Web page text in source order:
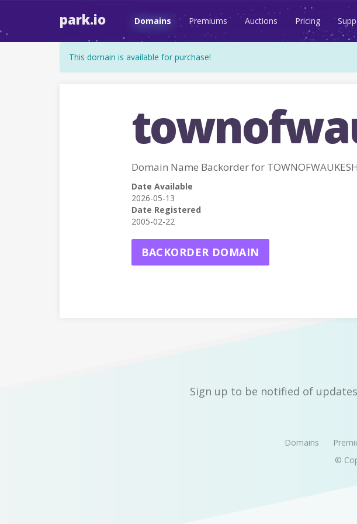
park.io Domains Premiums Auctions Pricing
This domain is available for purchase!
Domain Name Backorder for
Date Available
2026-05-13
Date Registered
2005-02-22
BACKORDER DOMAIN
Sign up to be notified of
Domains
©